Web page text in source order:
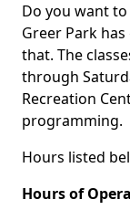
Do you want to
Greer Park
that. The
through
Recreation
programming.
Hours listed
Hours of